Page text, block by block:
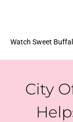
Watch Sweet
City